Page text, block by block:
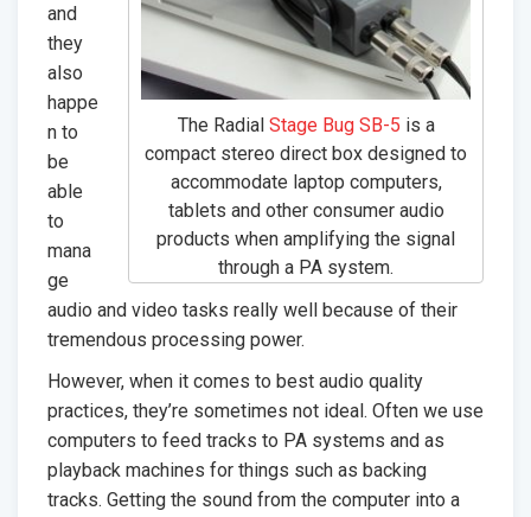
The Radial Stage Bug SB-5 is a
compact stereo direct box designed to
accommodate laptop computers,
tablets and other consumer audio
products when amplifying the signal
through a PA system.
and
they
also
happe
n to
be
able
to
mana
ge
audio and video tasks really well because of their
tremendous processing power.
However, when it comes to best audio quality
practices, they’re sometimes not ideal. Often we use
computers to feed tracks to PA systems and as
playback machines for things such as backing
tracks. Getting the sound from the computer into a